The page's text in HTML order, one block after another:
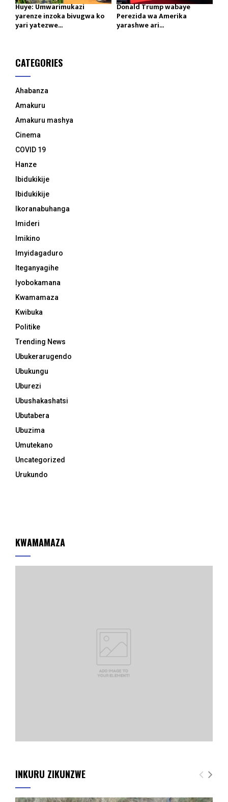
Huye: Umwarimukazi
yarenze inzoka bivugwa ko
yari yatezwe...
Donald Trump wabaye
Perezida wa Amerika
yarashwe ari...
CATEGORIES
Ahabanza
Amakuru
Amakuru mashya
Cinema
COVID 19
Hanze
Ibidukikije
Ibidukikije
Ikoranabuhanga
Imideri
Imikino
Imyidagaduro
Iteganyagihe
Iyobokamana
Kwamamaza
Kwibuka
Politike
Trending News
Ubukerarugendo
Ubukungu
Uburezi
Ubushakashatsi
Ubutabera
Ubuzima
Umutekano
Uncategorized
Urukundo
KWAMAMAZA
INKURU ZIKUNZWE